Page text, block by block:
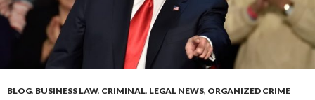
BLOG, BUSINESS LAW, CRIMINAL, LEGAL NEWS, ORGANIZED CRIME